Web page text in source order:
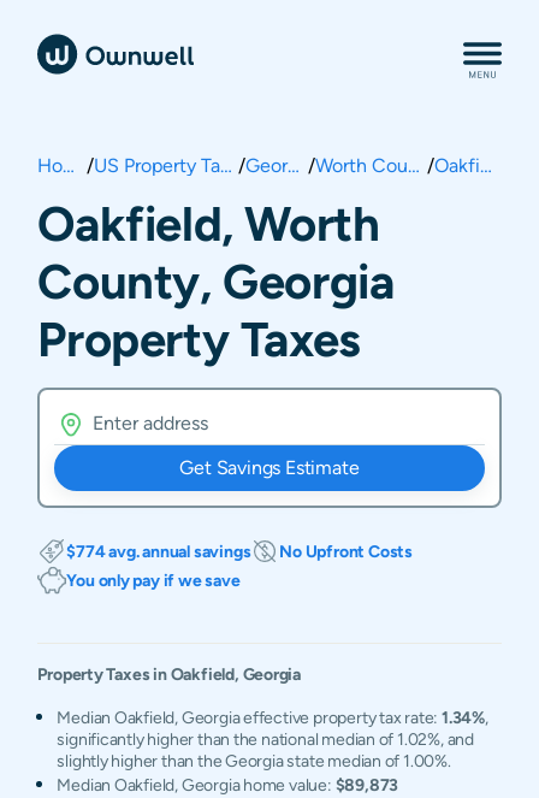
Home / US Property Taxes / Georgia / Worth County / Oakfield
Oakfield, Worth
County, Georgia
Property Taxes
Get Savings Estimate
$774 avg. annual savings
No Upfront Costs
You only pay if we save
Property Taxes inOakfield, Georgia
Median Oakfield, Georgia effective property tax rate:1.34%,
significantly higher than the national median of 1.02%, and
slightly higher than the Georgia state median of 1.00%.
Median Oakfield, Georgia home value: $89,873